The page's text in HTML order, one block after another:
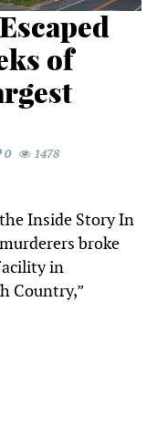
of
0 1478
Inside Story In
broke
in
Country,”